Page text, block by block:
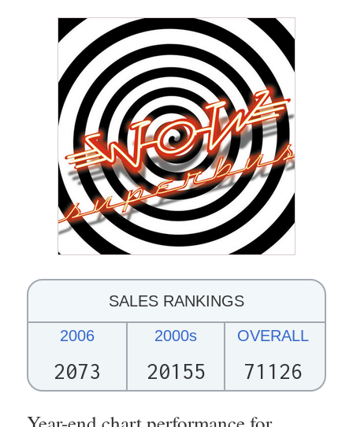
SALES RANKINGS
2006
2073
2000s
20155
OVERALL
71126